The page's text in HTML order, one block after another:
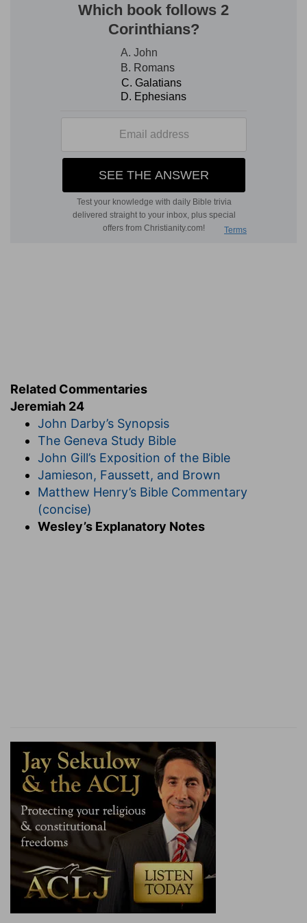
Related Commentaries
Jeremiah 24
John Darby’s Synopsis
The Geneva Study Bible
John Gill’s Exposition of the Bible
Jamieson, Faussett, and Brown
Matthew Henry’s Bible Commentary
(concise)
Wesley’s Explanatory Notes